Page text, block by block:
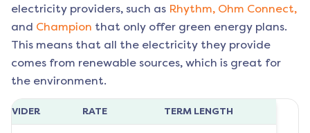
electricity providers, such as Rhythm, Ohm Connect,
and Champion that only offer green energy plans.
This means that all the electricity they provide
comes from renewable sources, which is great for
the environment.
RATE TERM LENGTH